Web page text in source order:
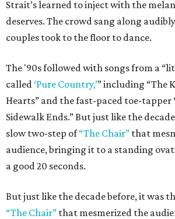
Strait’s learned to inject with the
deserves. The crowd sang along
couples took to the floor to dance.
The '90s followed with songs from a
called ‘Pure Country,’” including “The
Hearts” and the fast-paced toe-tapper
Sidewalk Ends.” But just like the
slow two-step of“The Chair” that
audience, bringing it to a standing
a good 20 seconds.
But just like the decade before, it was
“The Chair” that mesmerized the